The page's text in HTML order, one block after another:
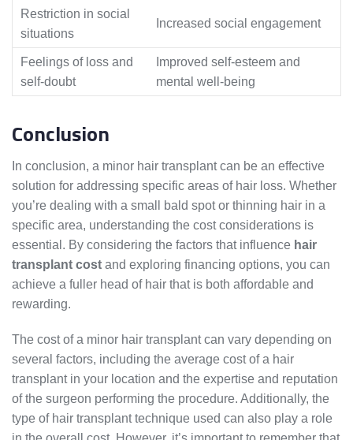
Restriction in social
situations
Increased social engagement
Feelings of loss and
self-doubt
Improved self-esteem and
mental well-being
Conclusion
In conclusion, a minor hair transplant can be an effective
solution for addressing specific areas of hair loss. Whether
you’re dealing with a small bald spot or thinning hair in a
specific area, understanding the cost considerations is
essential. By considering the factors that influence hair
transplant cost and exploring financing options, you can
achieve a fuller head of hair that is both affordable and
rewarding.
The cost of a minor hair transplant can vary depending on
several factors, including the average cost of a hair
transplant in your location and the expertise and reputation
of the surgeon performing the procedure. Additionally, the
type of hair transplant technique used can also play a role